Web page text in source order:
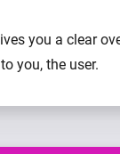
you a clear
you, the user.